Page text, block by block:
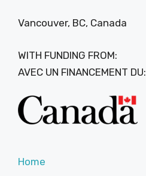
Vancouver, BC, Canada
WITH FUNDING FROM:
AVEC UN FINANCEMENT DU:
Home